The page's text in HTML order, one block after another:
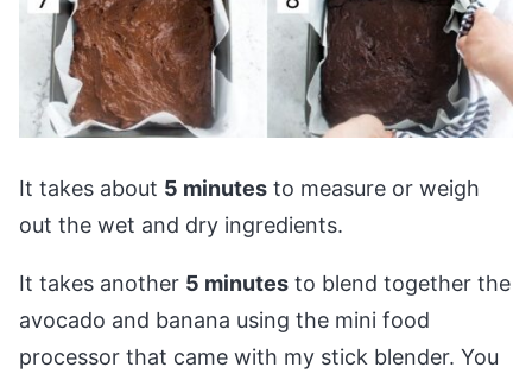
It takes about 5 minutes to measure or weigh
out the wet and dry ingredients.
It takes another 5 minutes to blend together the
avocado and banana using the mini food
processor that came with my stick blender. You